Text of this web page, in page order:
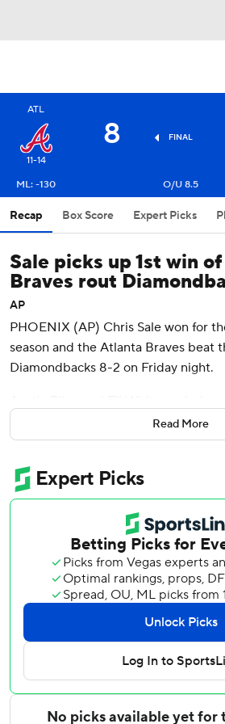
ATL
11-14
8 FINAL
ML: -130
O/U 8.5
Recap Box Score Expert Picks
Sale picks up 1st win
Braves rout
AP
PHOENIX (AP) Chris Sale won for
season and the Atlanta Braves beat
Diamondbacks 8-2 on Friday night.
Braves, who have won six of their
Braves’ first victory against a
Los Angeles.
Sale (1-2) threw 104 pitches over
pitched out of trouble and only gave
NL Cy Young Award winner allowed
walks and four strikeouts and
White drove in the first run for the
run second with a double off Zac
started in right field after his three-
eighth inning of a 4-1 win against St.
Read More